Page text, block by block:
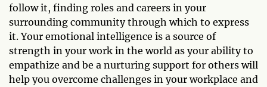
follow it, finding roles and careers in your
surrounding community through which to express
it. Your emotional intelligence is a source of
strength in your work in the world as your ability to
empathize and be a nurturing support for others will
help you overcome challenges in your workplace and